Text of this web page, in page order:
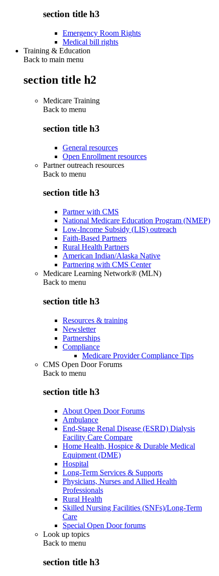
section title h3
Emergency Room Rights
Medical bill rights
Training & Education
Back to main menu
section title h2
Medicare Training
Back to menu
section title h3
General resources
Open Enrollment resources
Partner outreach resources
Back to menu
section title h3
Partner with CMS
National Medicare Education Program (NMEP)
Low-Income Subsidy (LIS) outreach
Faith-Based Partners
Rural Health Partners
American Indian/Alaska Native
Partnering with CMS Center
Medicare Learning Network® (MLN)
Back to menu
section title h3
Resources & training
Newsletter
Partnerships
Compliance
Medicare Provider Compliance Tips
CMS Open Door Forums
Back to menu
section title h3
About Open Door Forums
Ambulance
End-Stage Renal Disease (ESRD) Dialysis
Facility Care Compare
Home Health, Hospice & Durable Medical
Equipment (DME)
Hospital
Long-Term Services & Supports
Physicians, Nurses and Allied Health
Professionals
Rural Health
Skilled Nursing Facilities (SNFs)/Long-Term
Care
Special Open Door forums
Look up topics
Back to menu
section title h3